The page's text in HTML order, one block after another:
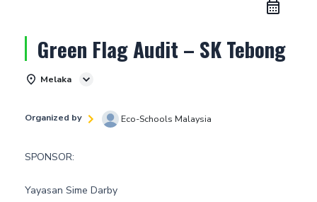
Green Flag Audit – SK Tebong
Melaka
Organized by Eco-Schools Malaysia
SPONSOR:
Yayasan Sime Darby